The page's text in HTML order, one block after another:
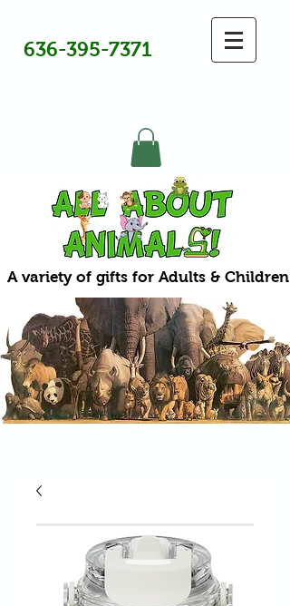
636-395-7371
A variety of gifts for Adults & Children